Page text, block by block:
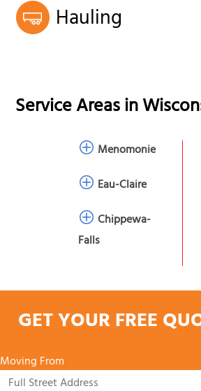
Hauling
Service Areas in
Menomonie
Eau-Claire
Chippewa-
Falls
GET YOUR FREE
Moving From